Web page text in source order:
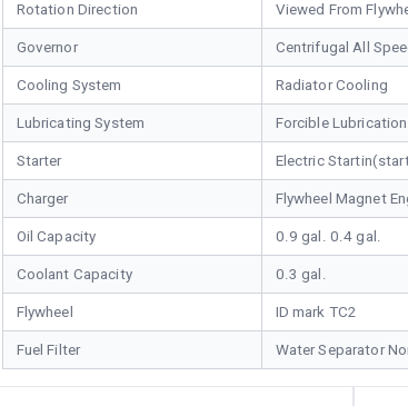
Rotation Direction Viewed From
Governor Centrifugal All
Cooling System Radiator Cooling
Lubricating System Forcible
Starter Electric
Charger Flywheel Magnet
Oil Capacity 0.9 gal. 0.4 gal.
Coolant Capacity 0.3 gal.
Flywheel ID mark TC2
Fuel Filter Water Separator